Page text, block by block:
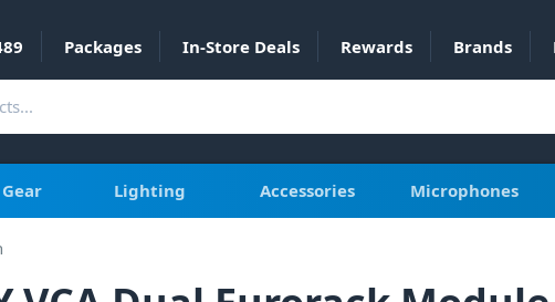
Packages In-Store Deals Rewards Brands
Lighting Accessories Microphones